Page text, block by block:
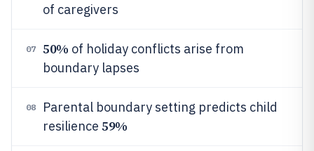
of caregivers
07 50% of holiday conflicts arise from
boundary lapses
08
Parental boundary setting predicts child
resilience 59%